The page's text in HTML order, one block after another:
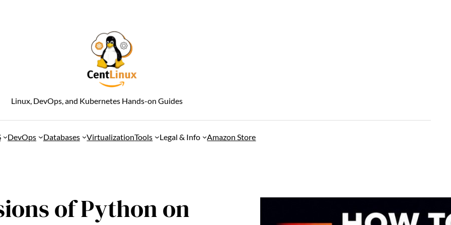
Linux, DevOps, and Kubernetes Hands-on Guides
DevOps Databases VirtualizationTools Legal & Info Amazon Store
of Python on